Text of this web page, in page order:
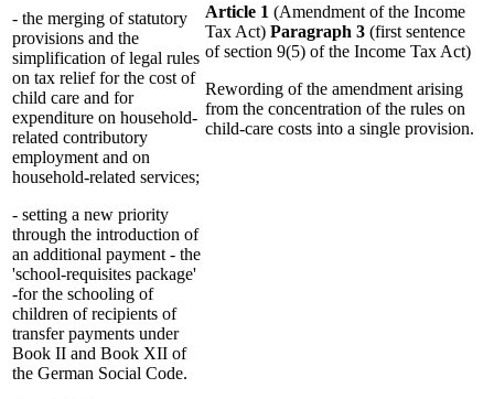
- the merging of statutory
provisions and the
simplification of legal rules
on tax relief for the cost of
child care and for
expenditure on household-
related contributory
employment and on
household-related services;
- setting a new priority
through the introduction of
an additional payment - the
'school-requisites package'
-for the schooling of
children of recipients of
transfer payments under
Book II and Book XII of
the German Social Code.
Article 1 (Amendment of the Income
Tax Act) Paragraph 3 (first sentence
of section 9(5) of the Income Tax Act)
Rewording of the amendment arising
from the concentration of the rules on
child-care costs into a single provision.